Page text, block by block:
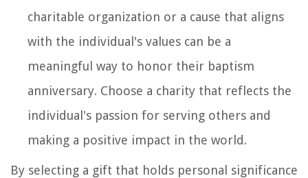
charitable organization or a cause that aligns
with the individual's values can be a
meaningful way to honor their baptism
anniversary. Choose a charity that reflects the
individual's passion for serving others and
making a positive impact in the world.
By selecting a gift that holds personal significance